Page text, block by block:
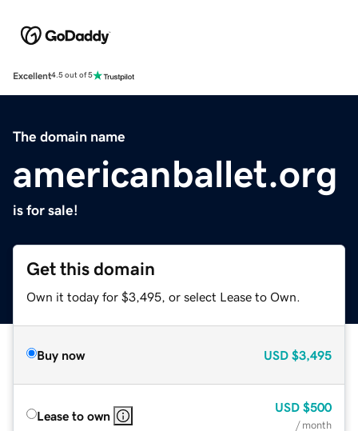
Excellent4.5 out of 5
The domain name
americanballet.org
is for sale!
Get this domain
Own it today for $3,495, or select Lease to Own.
Buy now USD $3,495
Lease to own
USD $500
/ month